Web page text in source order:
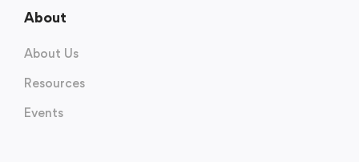
About
About Us
Resources
Events